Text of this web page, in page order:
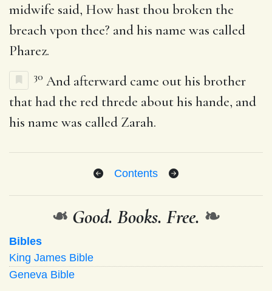
midwife said, How hast thou broken the
breach vpon thee? and his name was called
Pharez.
30 And afterward came out his brother
that had the red threde about his hande, and
his name was called Zarah.
Contents
❧ Good. Books. Free. ❧
Bibles
King James Bible
Geneva Bible